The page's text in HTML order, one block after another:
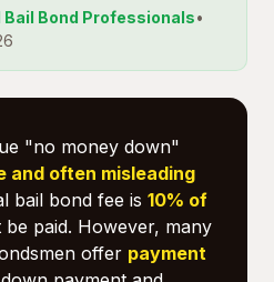
Bond Professionals•
"no money down"
and often misleading
bail bond fee is 10% of
be paid. However, many
offer payment